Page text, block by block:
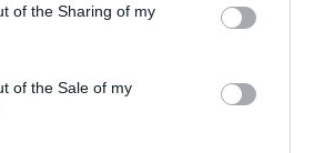
of the Sharing of my
of the Sale of my